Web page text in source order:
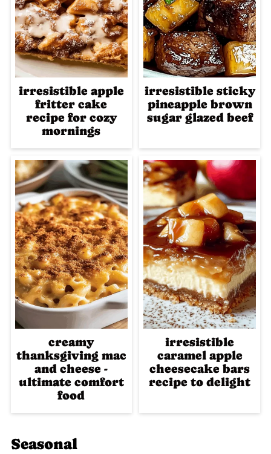
irresistible apple
fritter cake
recipe for cozy
mornings
irresistible sticky
pineapple brown
sugar glazed beef
creamy
thanksgiving mac
and cheese -
ultimate comfort
food
irresistible
caramel apple
cheesecake bars
recipe to delight
Seasonal